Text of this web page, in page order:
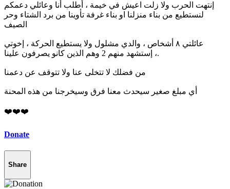
إنتهت الحرب ولا زلت اعيش في خيمة ، أطلب أنا وعائلي دعمكم
لنستطيع من بناء منزلنا او بناء غرفة تأوينا من برد الشتاء وحر
الصيف
عائلتي ٨ أشخاص ، والدي مشلول ولا يستطيع الحركة ، إخوتي
إستشهد منهم 2 وهم الذين كانو يصرفون علينا ،.
من فضلك لا تتخلى عنا ولا تتوقف عن دعمنا
أي مبلغ صغير سيحدث معنا فرق وسيخرجنا من هذه المحنة
❤️❤️❤️
Donate
Share